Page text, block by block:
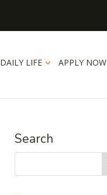
DAILY LIFE APPLY NOW
Search